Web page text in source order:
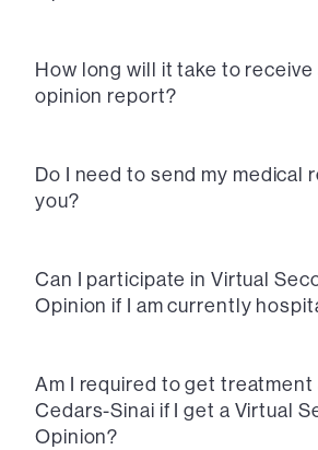
How long will it take to receive
opinion report?
Do I need to send my medical
you?
Can I participate in Virtual
Opinion if I am currently
Am I required to get treatment
Cedars-Sinai if I get a Virtual
Opinion?